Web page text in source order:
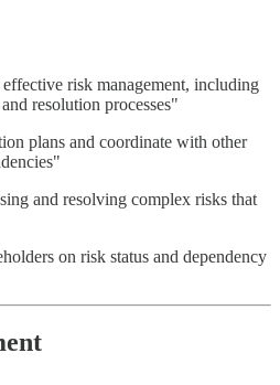
risk management, including
resolution processes"
plans and coordinate with other
and resolving complex risks that
on risk status and dependency